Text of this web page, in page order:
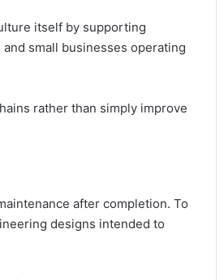
itself by supporting
small businesses operating
rather than simply improve
after completion. To
designs intended to